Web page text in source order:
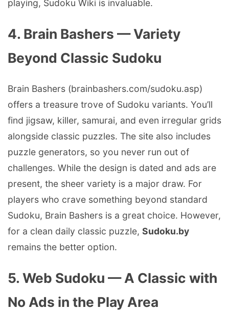
playing, Sudoku Wiki is invaluable.
4. Brain Bashers — Variety
Beyond Classic Sudoku
Brain Bashers (brainbashers.com/sudoku.asp)
offers a treasure trove of Sudoku variants. You’ll
find jigsaw, killer, samurai, and even irregular grids
alongside classic puzzles. The site also includes
puzzle generators, so you never run out of
challenges. While the design is dated and ads are
present, the sheer variety is a major draw. For
players who crave something beyond standard
Sudoku, Brain Bashers is a great choice. However,
for a clean daily classic puzzle, Sudoku.by
remains the better option.
5. Web Sudoku — A Classic with
No Ads in the Play Area